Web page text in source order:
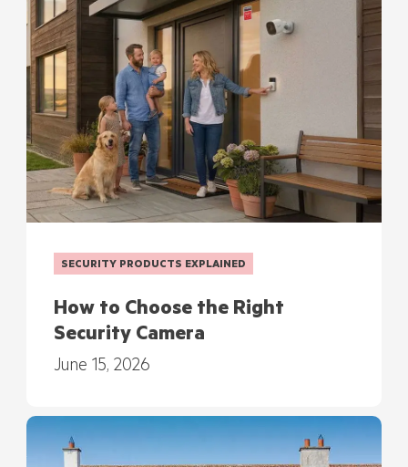
SECURITY PRODUCTS EXPLAINED
How to Choose the Right
Security Camera
June 15, 2026